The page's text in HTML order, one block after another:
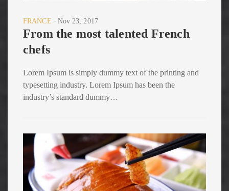
FRANCE Nov 23, 2017
From the most talented French
chefs
Lorem Ipsum is simply dummy text of the printing and
typesetting industry. Lorem Ipsum has been the
industry’s standard dummy…